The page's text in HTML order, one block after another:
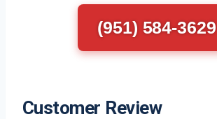
(951) 584-3629
Customer Review